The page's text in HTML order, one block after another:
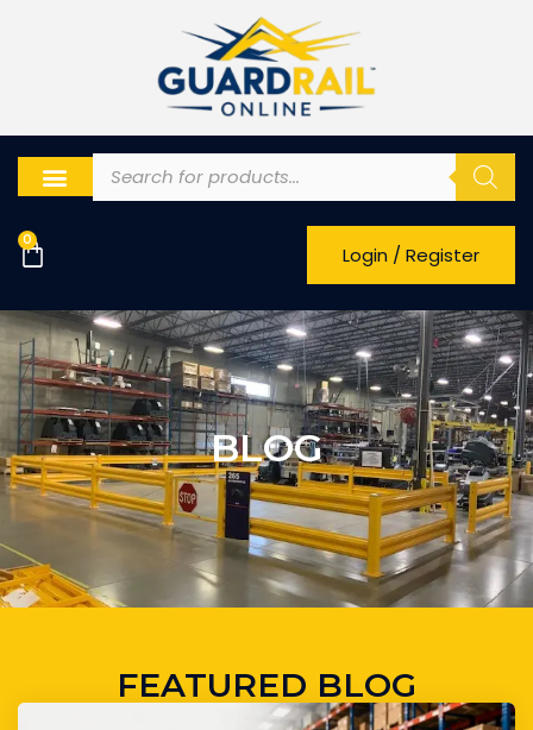
0
Login / Register
BLOG
FEATURED BLOG